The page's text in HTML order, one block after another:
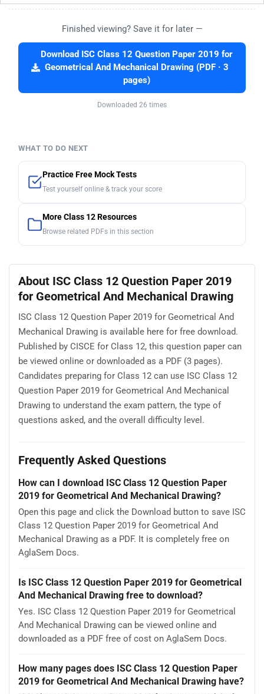
Finished viewing? Save it for later —
Download ISC Class 12 Question Paper 2019 for
Geometrical And Mechanical Drawing (PDF · 3
pages)
Downloaded 26 times
WHAT TO DO NEXT
Practice Free Mock Tests
Test yourself online & track your score
More Class 12 Resources
Browse related PDFs in this section
About ISC Class 12 Question Paper 2019
for Geometrical And Mechanical Drawing
ISC Class 12 Question Paper 2019 for Geometrical And
Mechanical Drawing is available here for free download.
Published by CISCE for Class 12, this question paper can
be viewed online or downloaded as a PDF (3 pages).
Candidates preparing for Class 12 can use ISC Class 12
Question Paper 2019 for Geometrical And Mechanical
Drawing to understand the exam pattern, the type of
questions asked, and the overall difficulty level.
Frequently Asked Questions
How can I download ISC Class 12 Question Paper
2019 for Geometrical And Mechanical Drawing?
Open this page and click the Download button to save ISC
Class 12 Question Paper 2019 for Geometrical And
Mechanical Drawing as a PDF. It is completely free on
AglaSem Docs.
Is ISC Class 12 Question Paper 2019 for Geometrical
And Mechanical Drawing free to download?
Yes. ISC Class 12 Question Paper 2019 for Geometrical
And Mechanical Drawing can be viewed online and
downloaded as a PDF free of cost on AglaSem Docs.
How many pages does ISC Class 12 Question Paper
2019 for Geometrical And Mechanical Drawing have?